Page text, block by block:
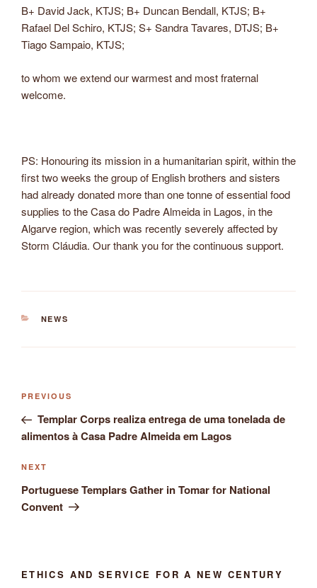
B+ David Jack, KTJS; B+ Duncan Bendall, KTJS; B+
Rafael Del Schiro, KTJS; S+ Sandra Tavares, DTJS; B+
Tiago Sampaio, KTJS;
to whom we extend our warmest and most fraternal
welcome.
PS: Honouring its mission in a humanitarian spirit, within the
first two weeks the group of English brothers and sisters
had already donated more than one tonne of essential food
supplies to the Casa do Padre Almeida in Lagos, in the
Algarve region, which was recently severely affected by
Storm Cláudia. Our thank you for the continuous support.
CATEGORIES
NEWS
Post
Previous
Post
PREVIOUS
Templar Corps realiza entrega de uma tonelada de
alimentos à Casa Padre Almeida em Lagos
Next
Post
NEXT
Portuguese Templars Gather in Tomar for National
Convent
ETHICS AND SERVICE FOR A NEW CENTURY